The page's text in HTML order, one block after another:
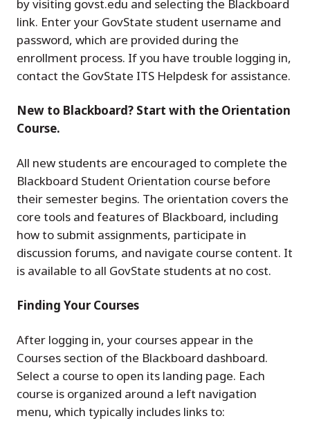
by visiting govst.edu and selecting the Blackboard
link. Enter your GovState student username and
password, which are provided during the
enrollment process. If you have trouble logging in,
contact the GovState ITS Helpdesk for assistance.
New to Blackboard? Start with the Orientation
Course.
All new students are encouraged to complete the
Blackboard Student Orientation course before
their semester begins. The orientation covers the
core tools and features of Blackboard, including
how to submit assignments, participate in
discussion forums, and navigate course content. It
is available to all GovState students at no cost.
Finding Your Courses
After logging in, your courses appear in the
Courses section of the Blackboard dashboard.
Select a course to open its landing page. Each
course is organized around a left navigation
menu, which typically includes links to: